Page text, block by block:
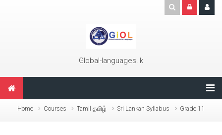
Global-languages.lk
Home Courses Tamil தமிழ் Sri Lankan Syllabus Grade 11